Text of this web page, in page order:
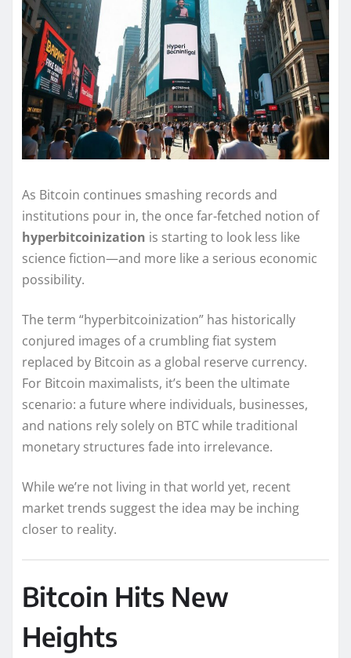
As Bitcoin continues smashing records and
institutions pour in, the once far-fetched notion of
hyperbitcoinization is starting to look less like
science fiction—and more like a serious economic
possibility.
The term “hyperbitcoinization” has historically
conjured images of a crumbling fiat system
replaced by Bitcoin as a global reserve currency.
For Bitcoin maximalists, it’s been the ultimate
scenario: a future where individuals, businesses,
and nations rely solely on BTC while traditional
monetary structures fade into irrelevance.
While we’re not living in that world yet, recent
market trends suggest the idea may be inching
closer to reality.
Bitcoin Hits New
Heights